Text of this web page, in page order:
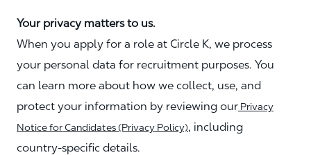
Your privacy matters to us.
When you apply for a role at Circle K, we process
your personal data for recruitment purposes. You
can learn more about how we collect, use, and
protect your information by reviewing our Privacy
Notice for Candidates (Privacy Policy), including
country-specific details.